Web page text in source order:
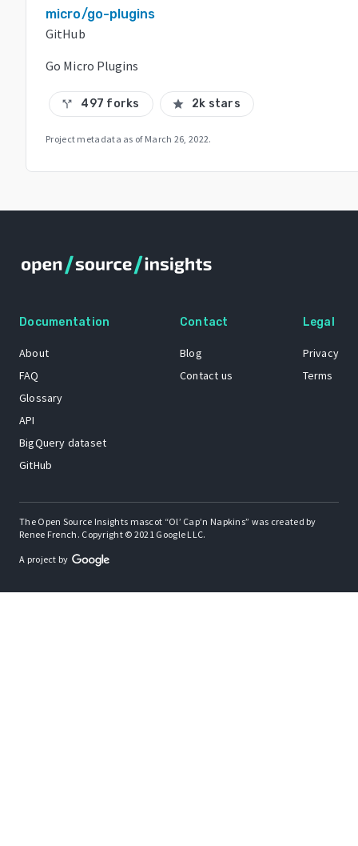
micro/go-plugins
GitHub
Go Micro Plugins
call_split 497 forks star 2k stars
Project metadata as of March 26, 2022.
Documentation
About
FAQ
Glossary
API
BigQuery dataset
GitHub
Contact
Blog
Contact us
Legal
Privacy
Terms
The Open Source Insights mascot “Ol’ Cap’n Napkins” was created by
Renee French. Copyright © 2021 Google LLC.
A project by